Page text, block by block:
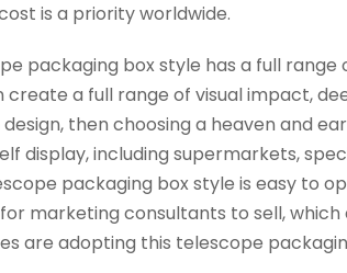
is a priority worldwide.
packaging box style has a full
create a full range of visual impact,
then choosing a heaven and
display, including supermarkets,
packaging box style is easy to
marketing consultants to sell,
are adopting this telescope